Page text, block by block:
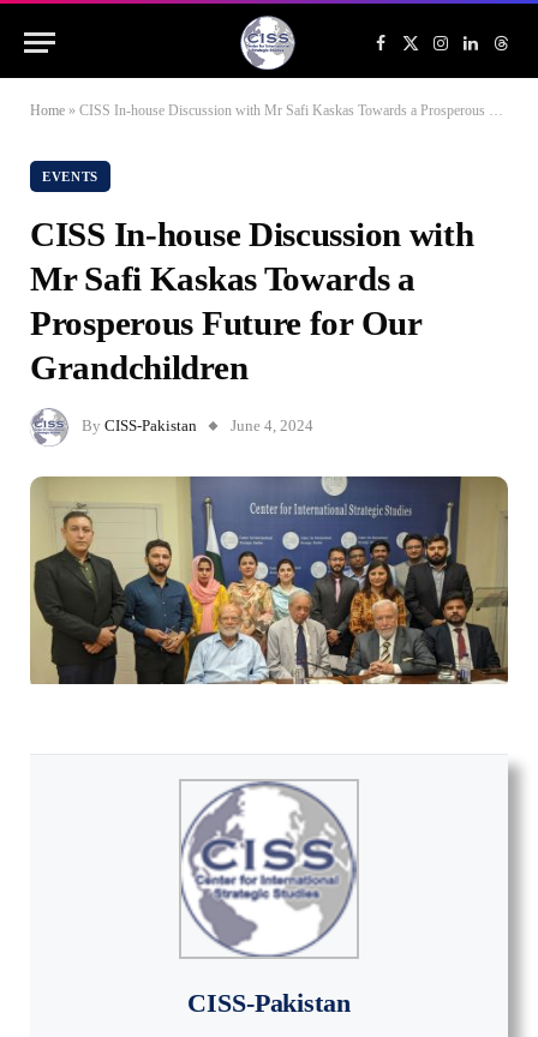
Facebook
X
(Twitter)
Instagram
LinkedIn
Home » CISS In-house Discussion with Mr Safi Kaskas Towards a Prosperous Future for Our Grandchildren
EVENTS
CISS In-house Discussion with
Mr Safi Kaskas Towards a
Prosperous Future for Our
Grandchildren
By CISS-Pakistan June 4, 2024
CISS-Pakistan